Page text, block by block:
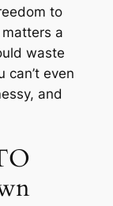
to
a
waste
even
and